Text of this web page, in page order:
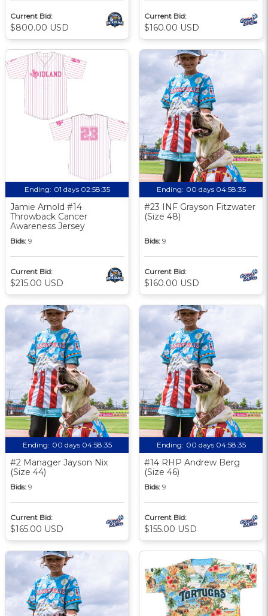
Current Bid:
$800.00 USD
Current Bid:
$160.00 USD
Ending: 01 days 02:58:34
Jamie Arnold #14
Throwback Cancer
Awareness Jersey
Bids: 9
Current Bid:
$215.00 USD
Ending: 00 days 04:58:34
#23 INF Grayson Fitzwater
(Size 48)
Bids: 9
Current Bid:
$160.00 USD
Ending: 00 days 04:58:34
#2 Manager Jayson Nix
(Size 44)
Bids: 9
Current Bid:
$165.00 USD
Ending: 00 days 04:58:34
#14 RHP Andrew Berg
(Size 46)
Bids: 9
Current Bid:
$155.00 USD